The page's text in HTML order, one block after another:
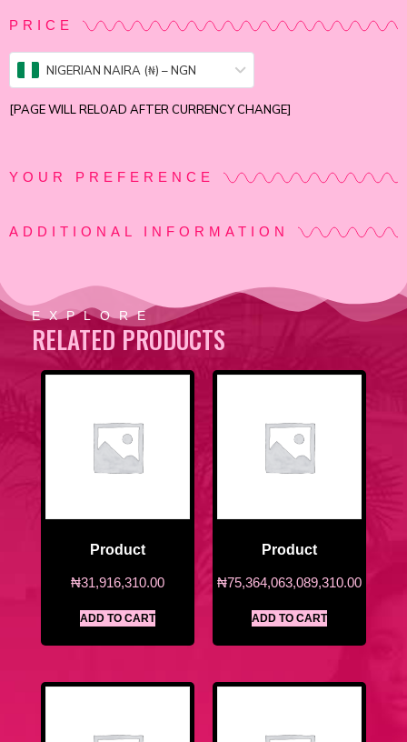
PRICE
NIGERIAN NAIRA (₦) – NGN
[PAGE WILL RELOAD AFTER CURRENCY CHANGE]
YOUR PREFERENCE
ADDITIONAL INFORMATION
EXPLORE
RELATED PRODUCTS
Product
₦31,916,310.00
ADD TO CART
Product
₦75,364,063,089,310.00
ADD TO CART